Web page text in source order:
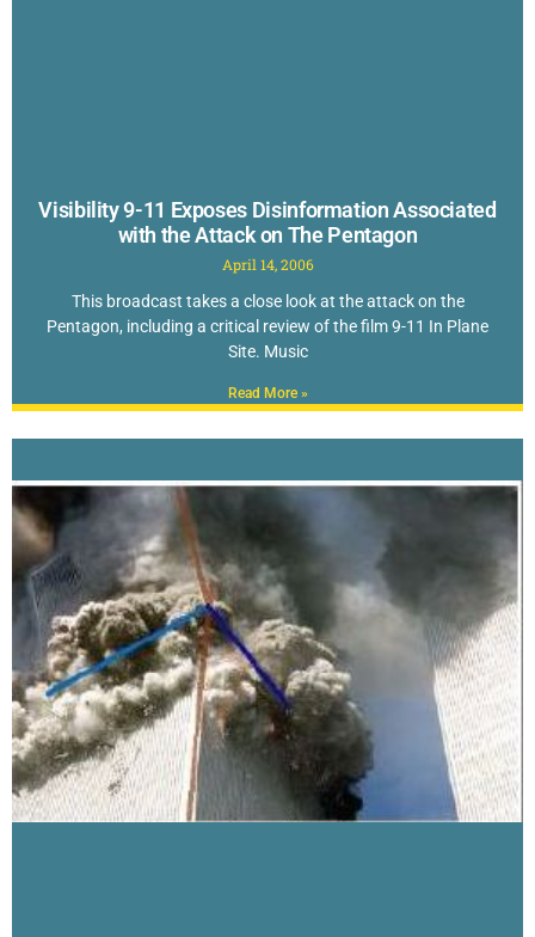
Visibility 9-11 Exposes Disinformation Associated
with the Attack on The Pentagon
April 14, 2006
This broadcast takes a close look at the attack on the
Pentagon, including a critical review of the film 9-11 In Plane
Site. Music
Read More »